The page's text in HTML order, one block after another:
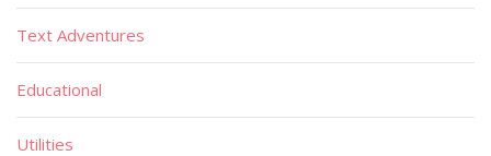
Text Adventures
Educational
Utilities